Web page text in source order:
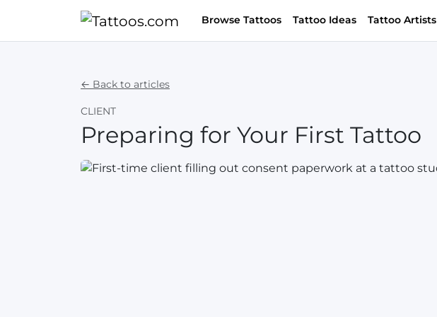
Browse Tattoos Tattoo Ideas Tattoo Artists
← Back to articles
CLIENT
Preparing for Your First Tattoo